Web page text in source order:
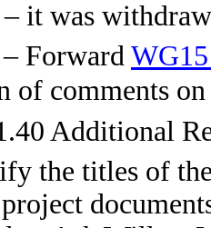
it was
Forward
of comments
Additional
the titles of